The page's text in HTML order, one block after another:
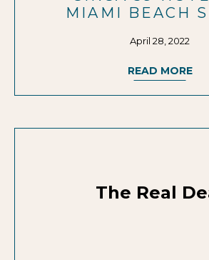
MIAMI BEACH
April 28, 2022
READ MORE
The Real